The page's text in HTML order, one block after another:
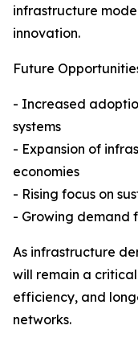
infrastructure
innovation.
Future
- Increased
systems
- Expansion of
economies
- Rising focus on
- Growing demand
As infrastructure
will remain a
efficiency, and
networks.